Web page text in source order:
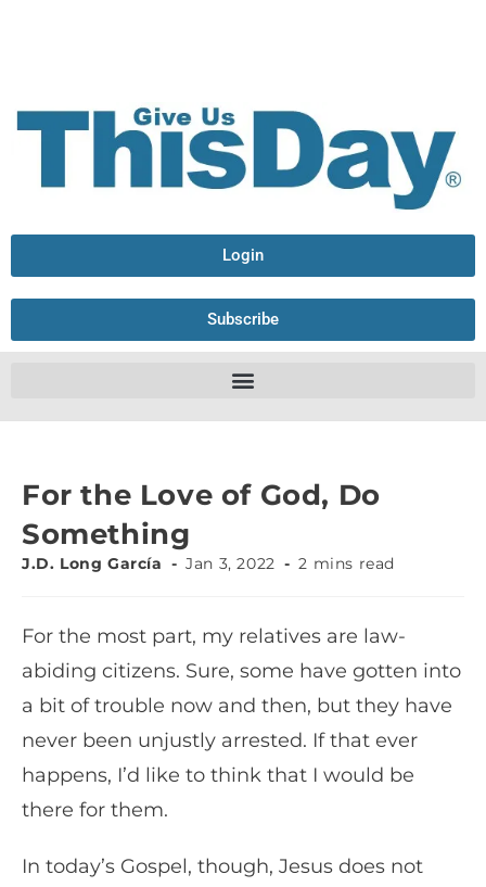
Login
Subscribe
For the Love of God, Do
Something
J.D. Long García Jan 3, 2022 2 mins read
For the most part, my relatives are law-
abiding citizens. Sure, some have gotten into
a bit of trouble now and then, but they have
never been unjustly arrested. If that ever
happens, I’d like to think that I would be
there for them.
In today’s Gospel, though, Jesus does not